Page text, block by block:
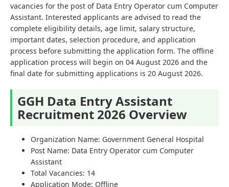
vacancies for the post of Data Entry Operator cum Computer
Assistant. Interested applicants are advised to read the
complete eligibility details, age limit, salary structure,
important dates, selection procedure, and application
process before submitting the application form. The offline
application process will begin on 04 August 2026 and the
final date for submitting applications is 20 August 2026.
GGH Data Entry Assistant
Recruitment 2026 Overview
Organization Name: Government General Hospital
Post Name: Data Entry Operator cum Computer
Assistant
Total Vacancies: 14
Application Mode: Offline